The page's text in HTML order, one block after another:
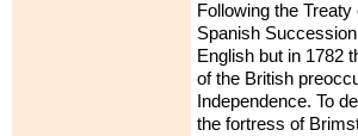
Following the
Spanish
English but in 1782
of the British
Independence. To
the fortress of